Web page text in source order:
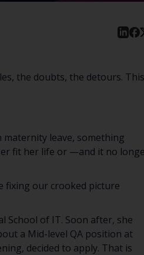
the doubts, the detours. This
maternity leave, something
fit her life or —and it no
fixing our crooked picture
School of IT. Soon after, she
a Mid-level QA position at
decided to apply. That is